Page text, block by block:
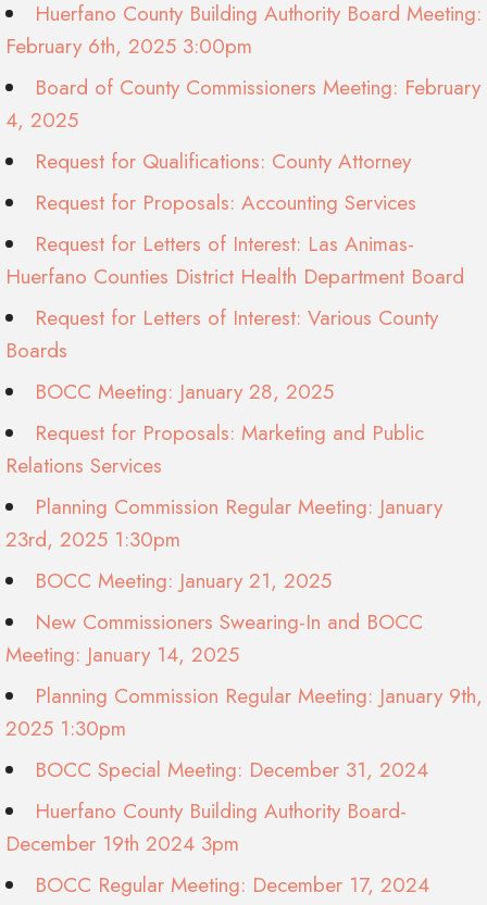
Huerfano County Building Authority Board Meeting:
February 6th, 2025 3:00pm
Board of County Commissioners Meeting: February
4, 2025
Request for Qualifications: County Attorney
Request for Proposals: Accounting Services
Request for Letters of Interest: Las Animas-
Huerfano Counties District Health Department Board
Request for Letters of Interest: Various County
Boards
BOCC Meeting: January 28, 2025
Request for Proposals: Marketing and Public
Relations Services
Planning Commission Regular Meeting: January
23rd, 2025 1:30pm
BOCC Meeting: January 21, 2025
New Commissioners Swearing-In and BOCC
Meeting: January 14, 2025
Planning Commission Regular Meeting: January 9th,
2025 1:30pm
BOCC Special Meeting: December 31, 2024
Huerfano County Building Authority Board-
December 19th 2024 3pm
BOCC Regular Meeting: December 17, 2024